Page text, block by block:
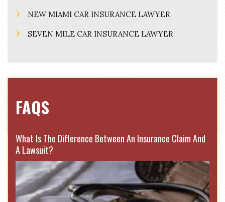
NEW MIAMI CAR INSURANCE LAWYER
SEVEN MILE CAR INSURANCE LAWYER
FAQS
What Is The Difference Between An Insurance Claim And
A Lawsuit?